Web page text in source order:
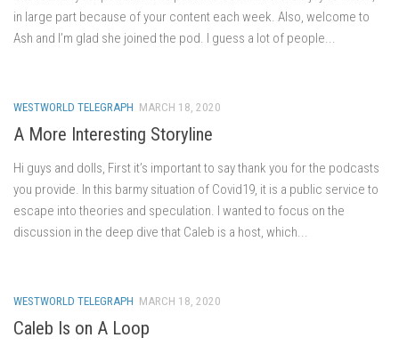
in large part because of your content each week. Also, welcome to
Ash and I’m glad she joined the pod. I guess a lot of people...
WESTWORLD TELEGRAPH MARCH 18, 2020
A More Interesting Storyline
Hi guys and dolls, First it’s important to say thank you for the podcasts
you provide. In this barmy situation of Covid19, it is a public service to
escape into theories and speculation. I wanted to focus on the
discussion in the deep dive that Caleb is a host, which...
WESTWORLD TELEGRAPH MARCH 18, 2020
Caleb Is on A Loop